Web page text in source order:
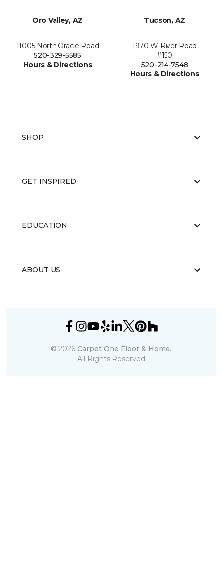
Oro Valley, AZ
11005 North Oracle Road
520-329-5585
Hours & Directions
Tucson, AZ
1970 W River Road
#150
520-214-7548
Hours & Directions
SHOP
GET INSPIRED
EDUCATION
ABOUT US
© 2026 Carpet One Floor & Home.
All Rights Reserved